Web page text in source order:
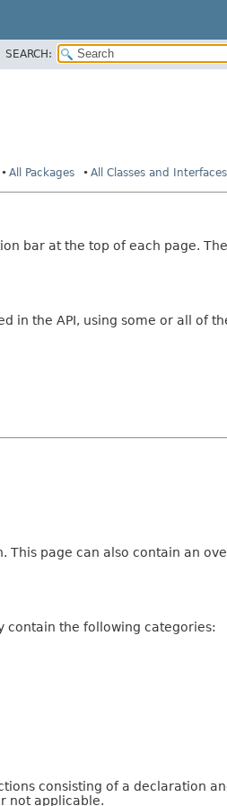
SEARCH:
All Packages All Classes and Interfaces
bar at the top of each page. The
in the API, using some or all of
This page can also contain an
contain the following categories:
consisting of a declaration
not applicable.